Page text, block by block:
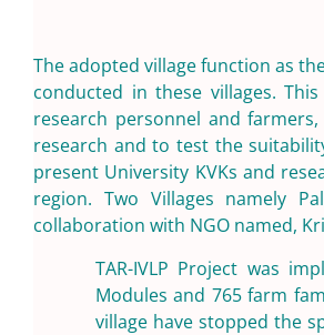
The adopted village function as
conducted in these villages.
research personnel and
research and to test the
present University KVKs and
region. Two Villages namely
collaboration with NGO named,
TAR-IVLP Project was
Modules and 765 farm
village have stopped the